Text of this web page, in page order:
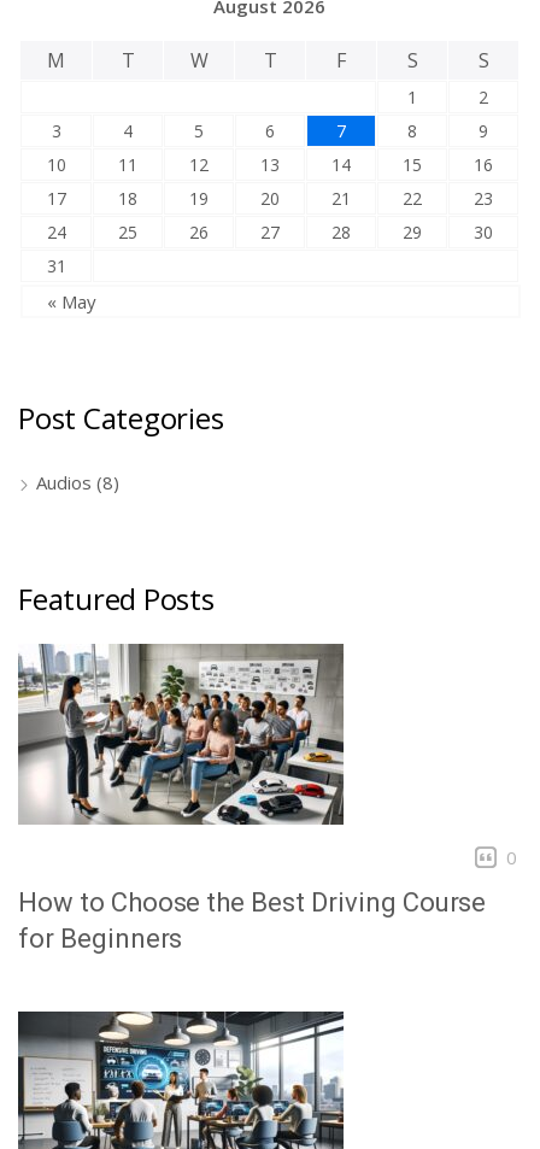
August 2026
M T W T F S S
1
2
3
4 5 6 7 8
9
10
11 12 13 14 15
16
17
18 19 20 21 22
23
24
25 26 27 28 29
30
31
« May
Post Categories
Audios (8)
Featured Posts
0
How to Choose the Best Driving Course
for Beginners